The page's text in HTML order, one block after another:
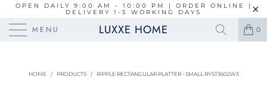
OPEN DAILY 9:00 AM - 10:00 PM | ORDER ONLINE |
DELIVERY 1-5 WORKING DAYS
MENU LUXXE HOME 0
HOME / PRODUCTS / RIPPLE RECTANGULAR PLATTER - SMALL RYST3602W3